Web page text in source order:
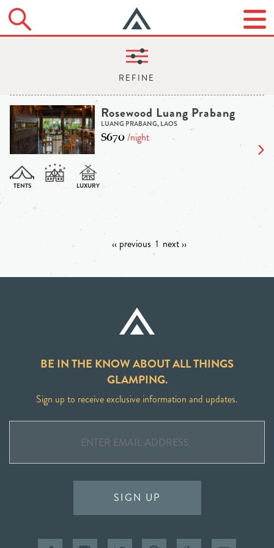
Rosewood Luang Prabang
LUANG PRABANG, LAOS
$670/night
‹‹ previous 1 next ››
BE IN THE KNOW ABOUT ALL THINGS
GLAMPING.
Sign up to receive exclusive information and updates.
SIGN UP